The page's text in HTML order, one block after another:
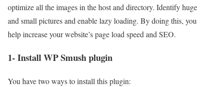
optimize all the images in the host and directory. Identify huge
and small pictures and enable lazy loading. By doing this, you
help increase your website’s page load speed and SEO.
1- Install WP Smush plugin
You have two ways to install this plugin: